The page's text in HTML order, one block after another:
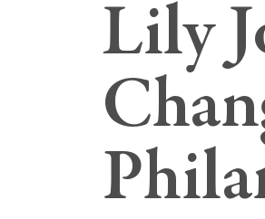
Lily